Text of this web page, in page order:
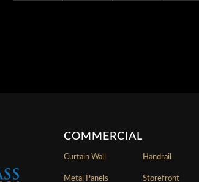
COMMERCIAL
Curtain Wall
Metal Panels
Handrail
Storefront